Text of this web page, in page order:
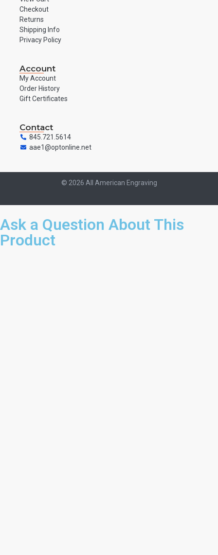
Checkout
Returns
Shipping Info
Privacy Policy
Account
My Account
Order History
Gift Certificates
Contact
845.721.5614
aae1@optonline.net
© 2026 All American Engraving
Ask a Question About This
Product